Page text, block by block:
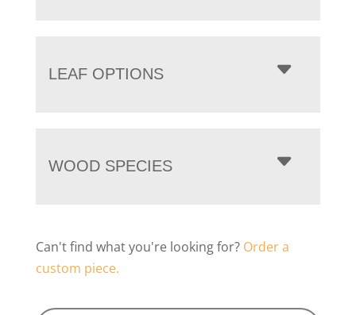
LEAF OPTIONS
WOOD SPECIES
Can't find what you're looking for? Order a
custom piece.